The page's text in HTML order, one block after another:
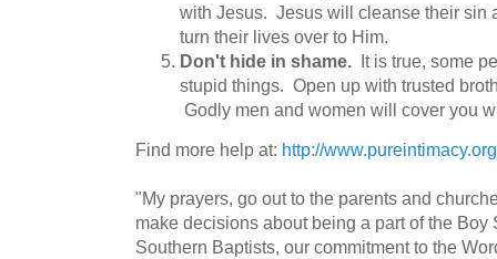
with Jesus. Jesus will cleanse their sin
turn their lives over to Him.
Don't hide in shame.
It is true, some
stupid things. Open up with trusted
Godly men and women will cover you
Find more help at: http://
"My prayers, go out to the parents and
make decisions about being a part of the Boy
Southern Baptists, our commitment to the